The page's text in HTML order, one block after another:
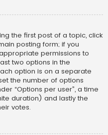
the first post of a topic, click
posting form; if you
permissions to
two options in the
option is on a separate
the number of options
“Options per user”, a time
duration) and lastly the
votes.